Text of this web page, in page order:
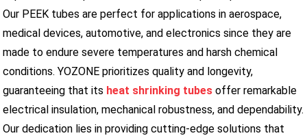
Our PEEK tubes are perfect for applications in aerospace,
medical devices, automotive, and electronics since they are
made to endure severe temperatures and harsh chemical
conditions. YOZONE prioritizes quality and longevity,
guaranteeing that its heat shrinking tubes offer remarkable
electrical insulation, mechanical robustness, and dependability.
Our dedication lies in providing cutting-edge solutions that